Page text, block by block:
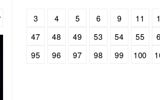
3 4 5 6 9 11
47
48 49 53 54 55
95
96 97 98 99 100